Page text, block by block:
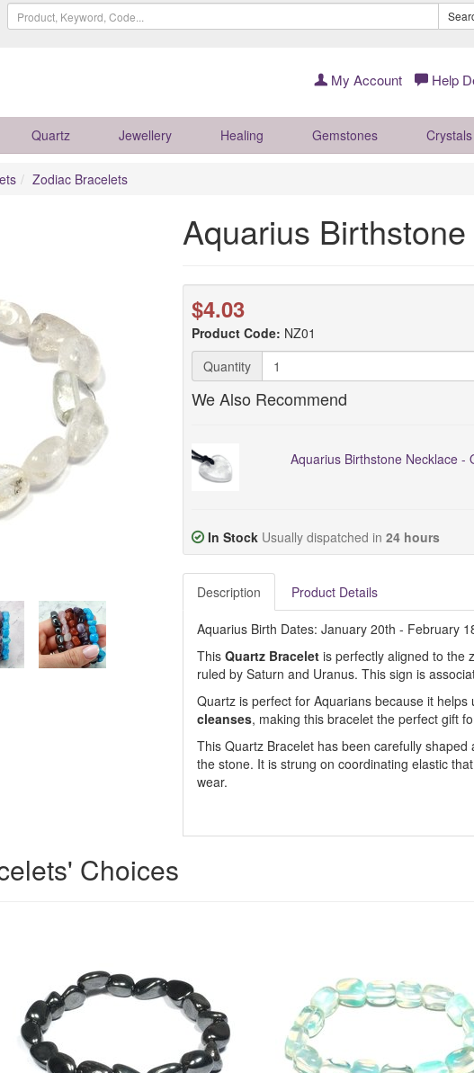
My Account Help
Quartz Jewellery Healing Gemstones
Zodiac Bracelets
Aquarius
$4.03
Product Code: NZ01
Quantity
We Also Recommend
Aquarius Birthstone Necklace -
In Stock Usually dispatched in 24 hours
Description Product Details
Aquarius Birth Dates: January 20th - February
This Quartz Braceletis perfectly aligned to the
ruled by Saturn and Uranus. This sign is
Quartz is perfect for Aquarians because it helps
cleanses, making this bracelet the perfect gift
This Quartz Bracelet has been carefully
the stone. It is strung on coordinating elastic
wear.
Choices